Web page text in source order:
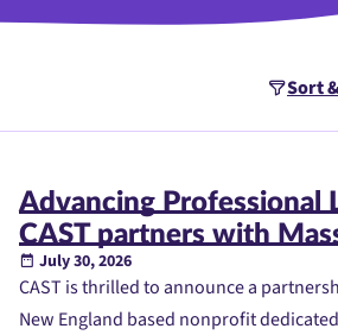
Sort
Advancing Professional
CAST partners with
July 30, 2026
CAST is thrilled to announce a
New England based nonprofit